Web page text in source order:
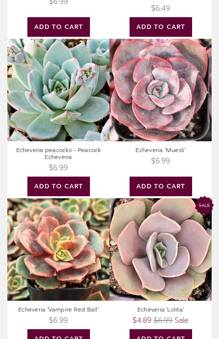
ADD TO CART ADD TO CART
$6.49
Echeveria
peacockii
-
Peacock
Echeveria
ADD TO CART
Echeveria peacockii - Peacock
Echeveria
$6.99
Echeveria
'Muesli'
ADD TO CART
Echeveria 'Muesli'
$6.99
Echeveria
'Vampire
Red
Ball'
Echeveria 'Vampire Red Ball'
$6.99
Echeveria
'Lolita'
Echeveria 'Lolita'
$4.89 $6.99 Sale